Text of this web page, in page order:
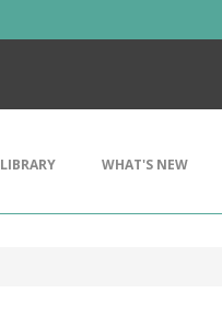
LIBRARY WHAT'S NEW